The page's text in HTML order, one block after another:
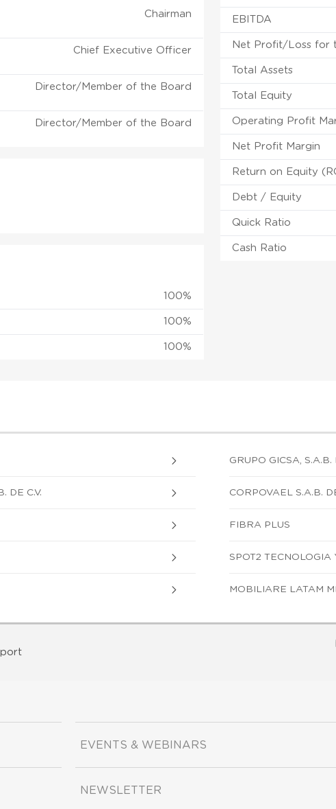
Chairman
Chief Executive Officer
Director/Member of the Board
Director/Member of the Board
100%
100%
100%
EBITDA
Net Profit/Loss for
Total Assets
Total Equity
Operating Profit
Net Profit Margin
Return on Equity
Debt / Equity
Quick Ratio
Cash Ratio
GRUPO GICSA, S.A.B.
DE C.V. CORPOVAEL S.A.B.
FIBRA PLUS
SPOT2 TECNOLOGIA
MOBILIARE LATAM
EVENTS & WEBINARS
NEWSLETTER